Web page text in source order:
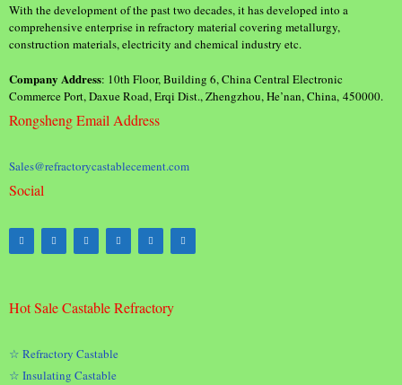
With the development of the past two decades, it has developed into a
comprehensive enterprise in refractory material covering metallurgy,
construction materials, electricity and chemical industry etc.
Company Address: 10th Floor, Building 6, China Central Electronic
Commerce Port, Daxue Road, Erqi Dist., Zhengzhou, He’nan, China, 450000.
Rongsheng Email Address
Sales@refractorycastablecement.com
Social
Hot Sale Castable Refractory
☆ Refractory Castable
☆ Insulating Castable